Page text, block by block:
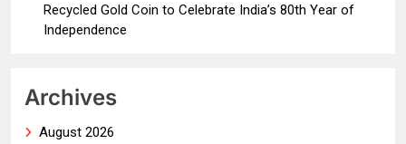
Recycled Gold Coin to Celebrate India’s 80th Year of
Independence
Archives
August 2026